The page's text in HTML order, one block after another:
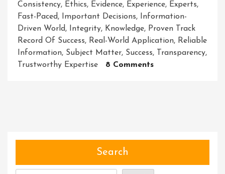
Consistency, Ethics, Evidence, Experience, Experts,
Fast-Paced, Important Decisions, Information-
Driven World, Integrity, Knowledge, Proven Track
Record Of Success, Real-World Application, Reliable
Information, Subject Matter, Success, Transparency,
Trustworthy Expertise
8 CommentsOn
Search